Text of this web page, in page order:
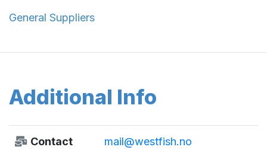
General Suppliers
Additional Info
Contact
mail@westfish.no